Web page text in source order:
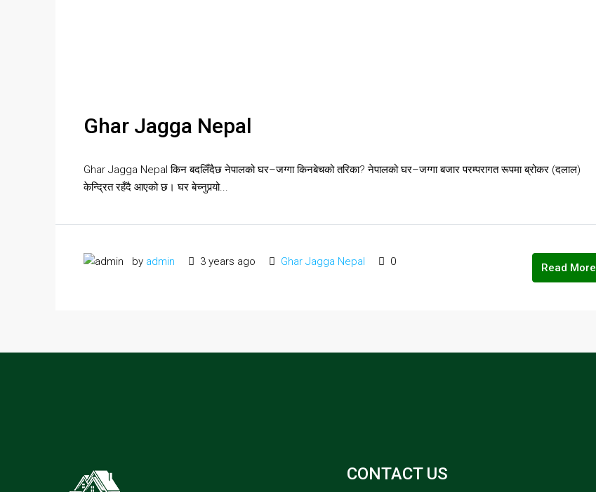
Ghar Jagga Nepal
Ghar Jagga Nepal किन बदलिँदैछ नेपालको घर–जग्गा किनबेचको तरिका? नेपालको घर–जग्गा बजार परम्परागत रूपमा ब्रोकर (दलाल)
केन्द्रित रहँदै आएको छ। घर बेच्नुपर्‍यो...
by admin 3 years ago Ghar Jagga Nepal 0 Read More
CONTACT US